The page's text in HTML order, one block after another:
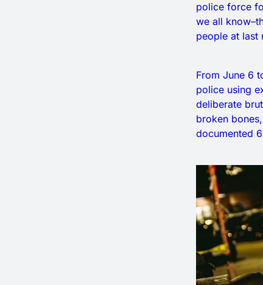
police force
we all
people at last
From June 6
police using
deliberate
broken
documented